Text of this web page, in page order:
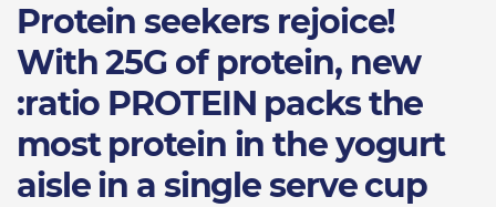
Protein seekers rejoice!
With 25G of protein, new
:ratio PROTEIN packs the
most protein in the yogurt
aisle in a single serve cup